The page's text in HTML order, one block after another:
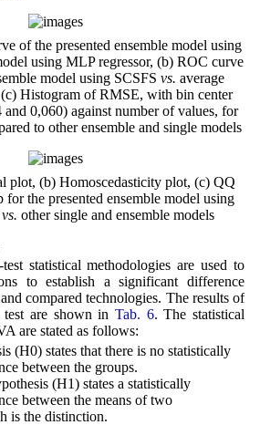
of the presented ensemble model using
using MLP regressor, (b) ROC curve
model using SCSFS vs. average
Histogram of RMSE, with bin center
0,060) against number of values, for
to other ensemble and single models
plot, (b) Homoscedasticity plot, (c) QQ
the presented ensemble model using
vs. other single and ensemble models
statistical methodologies are used to
to establish a significant difference
compared technologies. The results of
are shown in Tab. 6. The statistical
are stated as follows:
(H0) states that there is no statistically
between the groups.
(H1) states a statistically
between the means of two
is the distinction.